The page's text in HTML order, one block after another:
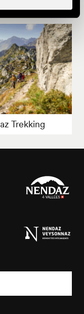
Trekking